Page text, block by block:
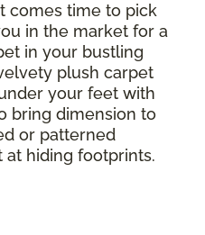
comes time to pick
in the market for a
in your bustling
plush carpet
your feet with
bring dimension to
or patterned
hiding footprints.